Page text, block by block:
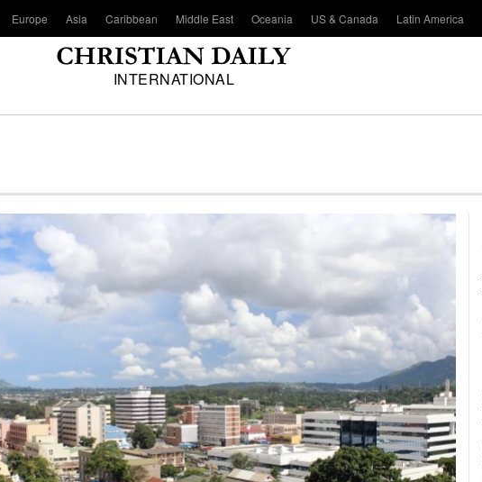
Europe Asia Caribbean Middle East Oceania US & Canada Latin America
INTERNATIONAL